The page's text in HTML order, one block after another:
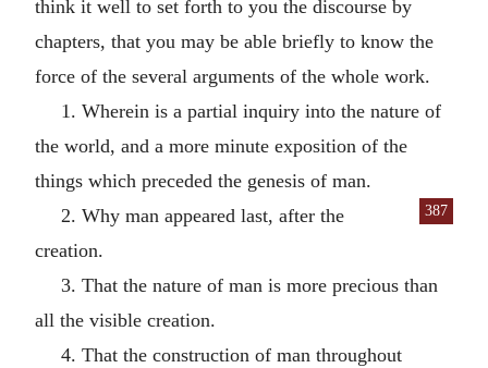
think it well to set forth to you the discourse by
chapters, that you may be able briefly to know the
force of the several arguments of the whole work.
1. Wherein is a partial inquiry into the nature of
the world, and a more minute exposition of the
things which preceded the genesis of man.
387
2. Why man appeared last, after the
creation.
3. That the nature of man is more precious than
all the visible creation.
4. That the construction of man throughout